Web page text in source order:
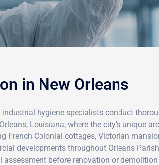
in New Orleans
industrial hygiene specialists conduct
Louisiana, where the city's unique
French Colonial cottages, Victorian
developments throughout Orleans
assessment before renovation or